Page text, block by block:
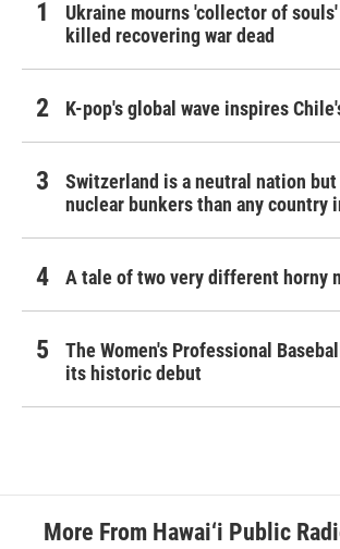
Ukraine mourns 'collector of
killed recovering war dead
K-pop's global wave inspires
Switzerland is a neutral nation but
nuclear bunkers than any country
A tale of two very different horny
The Women's Professional
its historic debut
More From Hawai‘i Public